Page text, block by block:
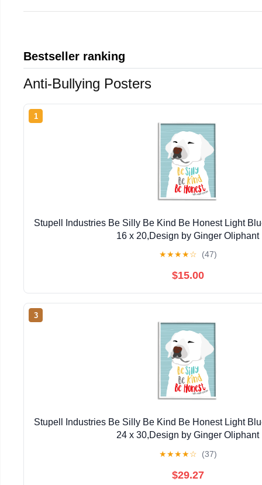
Bestseller ranking
Anti-Bullying Posters
1
Stupell Industries Be Silly Be Kind Be Honest Light
16 x 20,Design by Ginger Oliphant
★★★★☆ (47)
$15.00
3
Stupell Industries Be Silly Be Kind Be Honest Light
24 x 30,Design by Ginger Oliphant
★★★★☆ (37)
$29.27